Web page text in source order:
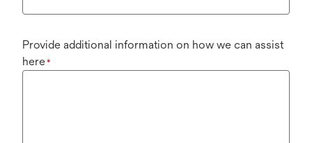
Provide additional information on how we can assist
here*